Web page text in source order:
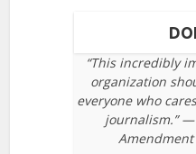
“This incredibly
organization
everyone who
journalism.”